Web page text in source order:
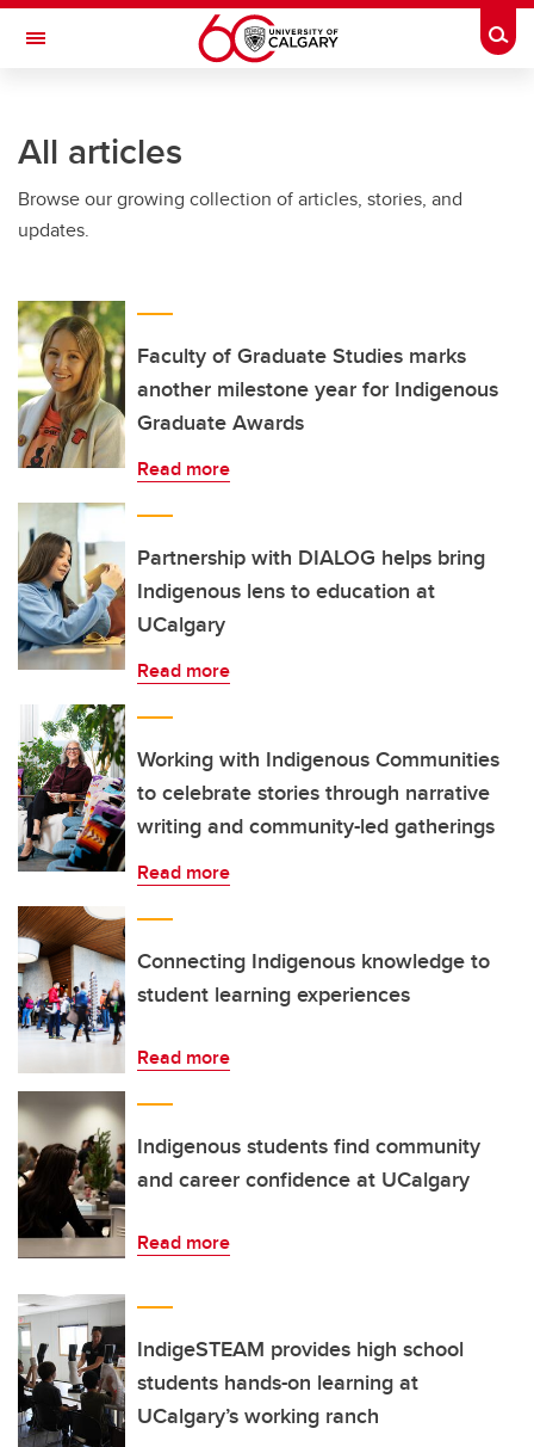
Skip to main content
Toggle Navigation
All articles
Browse our growing collection of articles, stories, and
updates.
Faculty of Graduate Studies marks
another milestone year for Indigenous
Graduate Awards
Read more
Partnership with DIALOG helps bring
Indigenous lens to education at
UCalgary
Read more
Working with Indigenous Communities
to celebrate stories through narrative
writing and community-led gatherings
Read more
Connecting Indigenous knowledge to
student learning experiences
Read more
Indigenous students find community
and career confidence at UCalgary
Read more
IndigeSTEAM provides high school
students hands-on learning at
UCalgary’s working ranch